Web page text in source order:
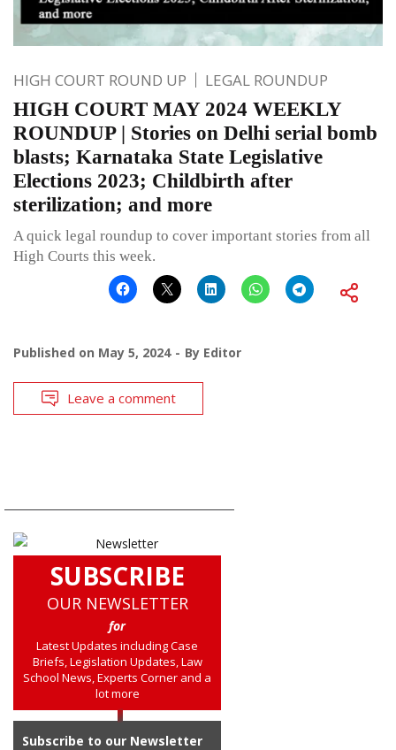
HIGH COURT ROUND UP LEGAL ROUNDUP
HIGH COURT MAY 2024 WEEKLY
ROUNDUP | Stories on Delhi serial bomb
blasts; Karnataka State Legislative
Elections 2023; Childbirth after
sterilization; and more
A quick legal roundup to cover important stories from all
High Courts this week.
Published on May 5, 2024 By Editor
Leave a comment
SUBSCRIBE
OUR NEWSLETTER
for
Latest Updates including Case
Briefs, Legislation Updates, Law
School News, Experts Corner and a
lot more
Subscribe to our Newsletter